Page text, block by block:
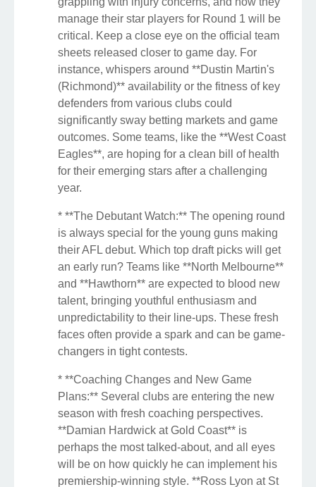
manage their star players for Round 1 will be
critical. Keep a close eye on the official team
sheets released closer to game day. For
instance, whispers around **Dustin Martin's
(Richmond)** availability or the fitness of key
defenders from various clubs could
significantly sway betting markets and game
outcomes. Some teams, like the **West Coast
Eagles**, are hoping for a clean bill of health
for their emerging stars after a challenging
year.
* **The Debutant Watch:** The opening round
is always special for the young guns making
their AFL debut. Which top draft picks will get
an early run? Teams like **North Melbourne**
and **Hawthorn** are expected to blood new
talent, bringing youthful enthusiasm and
unpredictability to their line-ups. These fresh
faces often provide a spark and can be game-
changers in tight contests.
* **Coaching Changes and New Game
Plans:** Several clubs are entering the new
season with fresh coaching perspectives.
**Damian Hardwick at Gold Coast** is
perhaps the most talked-about, and all eyes
will be on how quickly he can implement his
premiership-winning style. **Ross Lyon at St